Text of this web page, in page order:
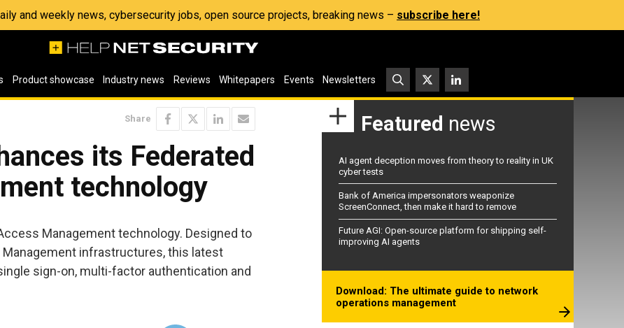
and weekly news, cybersecurity jobs, open source projects, breaking news – subscribe here!
Product showcase Industry news Reviews Whitepapers Events Newsletters
Share
its Federated
technology
Management technology. Designed to
infrastructures, this latest
sign-on, multi-factor authentication and
Featured news
AI agent deception moves from theory to reality in UK
cyber tests
Bank of America impersonators weaponize
ScreenConnect, then make it hard to remove
Future AGI: Open-source platform for shipping self-
improving AI agents
Download: The ultimate guide to network
operations management